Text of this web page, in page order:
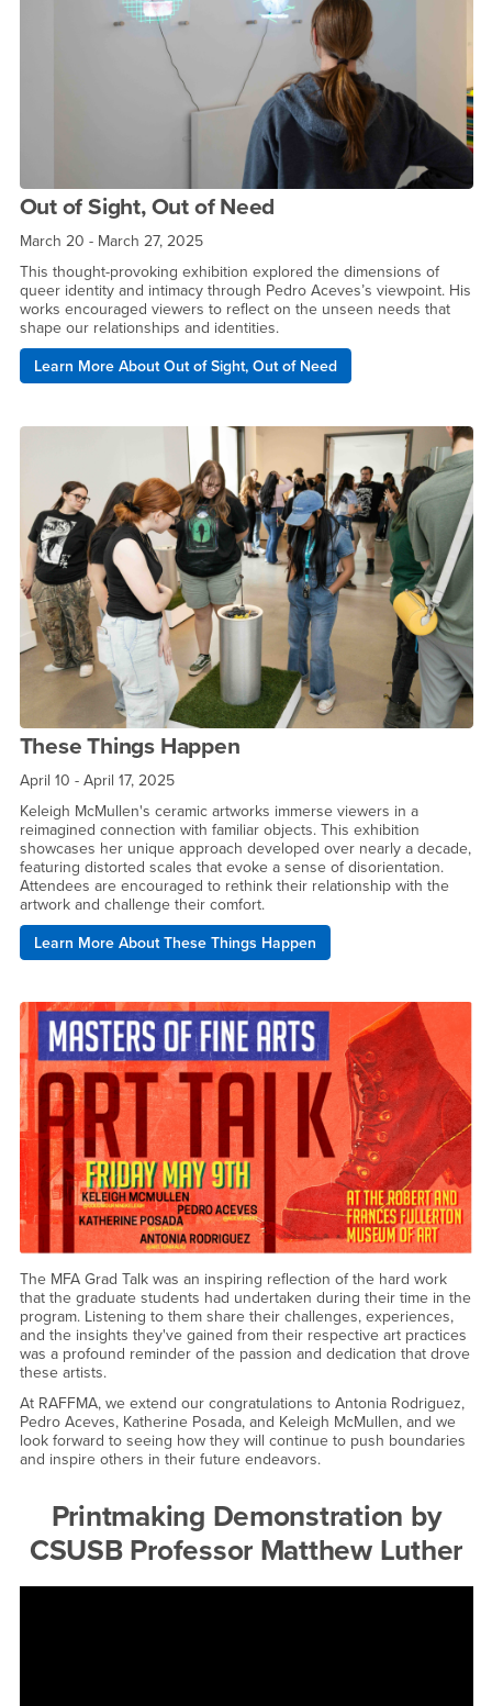
Out of Sight, Out of Need
March 20 - March 27, 2025
This thought-provoking exhibition explored the dimensions of
queer identity and intimacy through Pedro Aceves’s viewpoint. His
works encouraged viewers to reflect on the unseen needs that
shape our relationships and identities.
Learn More About Out of Sight, Out of Need
These Things Happen
April 10 - April 17, 2025
Keleigh McMullen's ceramic artworks immerse viewers in a
reimagined connection with familiar objects. This exhibition
showcases her unique approach developed over nearly a decade,
featuring distorted scales that evoke a sense of disorientation.
Attendees are encouraged to rethink their relationship with the
artwork and challenge their comfort.
Learn More About These Things Happen
The MFA Grad Talk was an inspiring reflection of the hard work
that the graduate students had undertaken during their time in the
program. Listening to them share their challenges, experiences,
and the insights they've gained from their respective art practices
was a profound reminder of the passion and dedication that drove
these artists.
At RAFFMA, we extend our congratulations to Antonia Rodriguez,
Pedro Aceves, Katherine Posada, and Keleigh McMullen, and we
look forward to seeing how they will continue to push boundaries
and inspire others in their future endeavors.
Printmaking Demonstration by
CSUSB Professor Matthew Luther